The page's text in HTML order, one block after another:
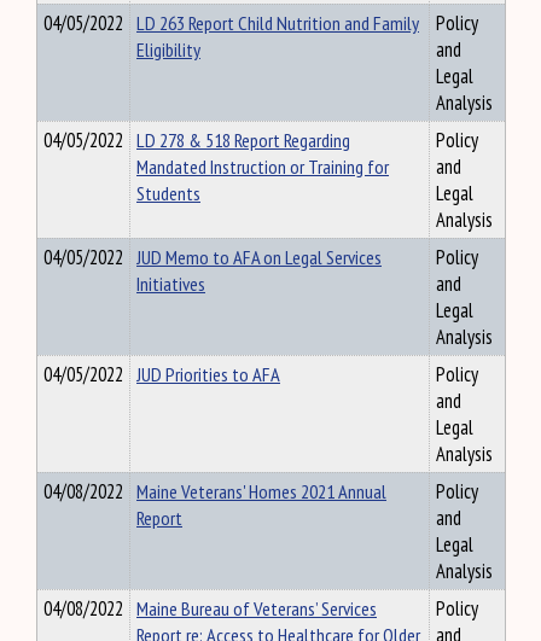
04/05/2022 LD 263 Report Child Nutrition and Family
Eligibility
Policy
and
Legal
Analysis
04/05/2022 LD 278 & 518 Report Regarding
Mandated Instruction or Training for
Students
Policy
and
Legal
Analysis
04/05/2022 JUD Memo to AFA on Legal Services
Initiatives
Policy
and
Legal
Analysis
04/05/2022 JUD Priorities to AFA
Policy
and
Legal
Analysis
04/08/2022 Maine Veterans' Homes 2021 Annual
Report
Policy
and
Legal
Analysis
04/08/2022 Maine Bureau of Veterans’ Services
Report re: Access to Healthcare for Older
Policy
and